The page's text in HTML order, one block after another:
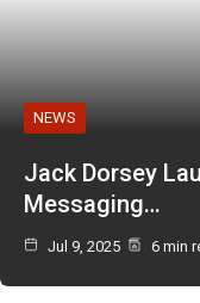
NEWS
Jack Dorsey
Messaging…
Jul 9, 2025 6 min